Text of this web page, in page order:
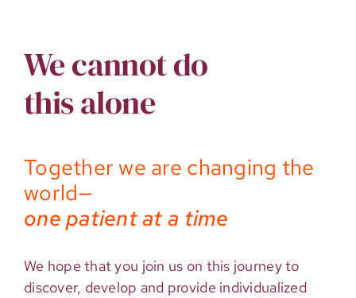
We cannot do
this alone
Together we are changing the
world—
one patient at a time
We hope that you join us on this journey to
discover, develop and provide individualized